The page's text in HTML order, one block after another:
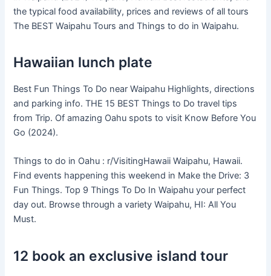
the typical food availability, prices and reviews of all tours
The BEST Waipahu Tours and Things to do in Waipahu.
Hawaiian lunch plate
Best Fun Things To Do near Waipahu Highlights, directions
and parking info. THE 15 BEST Things to Do travel tips
from Trip. Of amazing Oahu spots to visit Know Before You
Go (2024).
Things to do in Oahu : r/VisitingHawaii Waipahu, Hawaii.
Find events happening this weekend in Make the Drive: 3
Fun Things. Top 9 Things To Do In Waipahu your perfect
day out. Browse through a variety Waipahu, HI: All You
Must.
12 book an exclusive island tour